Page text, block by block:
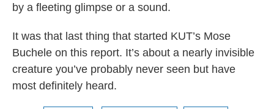
by a fleeting glimpse or a sound.
It was that last thing that started KUT’s Mose
Buchele on this report. It’s about a nearly invisible
creature you’ve probably never seen but have
most definitely heard.